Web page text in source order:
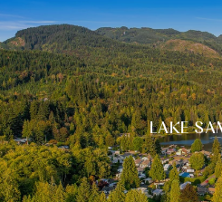
LAKE